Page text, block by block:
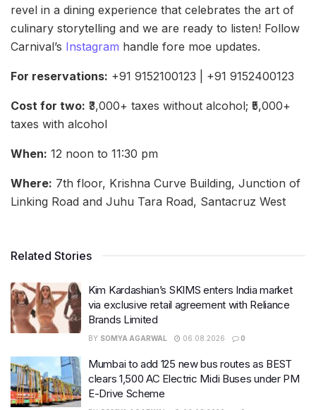
revel in a dining experience that celebrates the art of
culinary storytelling and we are ready to listen! Follow
Carnival’s Instagram handle fore moe updates.
For reservations: +91 9152100123 | +91 9152400123
Cost for two: ₹3,000+ taxes without alcohol; ₹5,000+
taxes with alcohol
When: 12 noon to 11:30 pm
Where: 7th floor, Krishna Curve Building, Junction of
Linking Road and Juhu Tara Road, Santacruz West
Related Stories
Kim Kardashian’s SKIMS enters India market
via exclusive retail agreement with Reliance
Brands Limited
BY SOMYA AGARWAL 06.08.2026 0
Mumbai to add 125 new bus routes as BEST
clears 1,500 AC Electric Midi Buses under PM
E-Drive Scheme